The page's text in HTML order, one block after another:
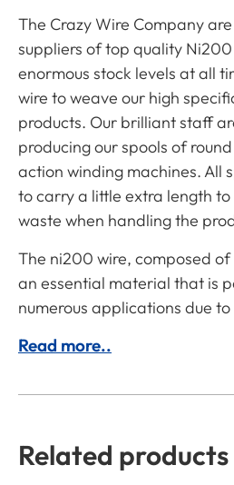
The Crazy Wire Company
suppliers of top quality
enormous stock levels at all
wire to weave our high
products. Our brilliant staff
producing our spools of
action winding machines. All
to carry a little extra length
waste when handling the
The ni200 wire, composed of
an essential material that is
numerous applications due
Read more..
Related products